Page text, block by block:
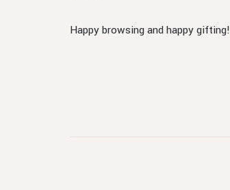
Happy browsing and happy gifting!